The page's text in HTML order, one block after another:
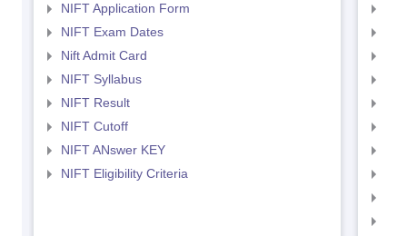
NIFT Application Form
NIFT Exam Dates
Nift Admit Card
NIFT Syllabus
NIFT Result
NIFT Cutoff
NIFT ANswer KEY
NIFT Eligibility Criteria